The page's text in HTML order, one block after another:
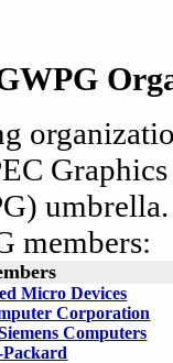
members:
Micro Devices
Corporation
Computers